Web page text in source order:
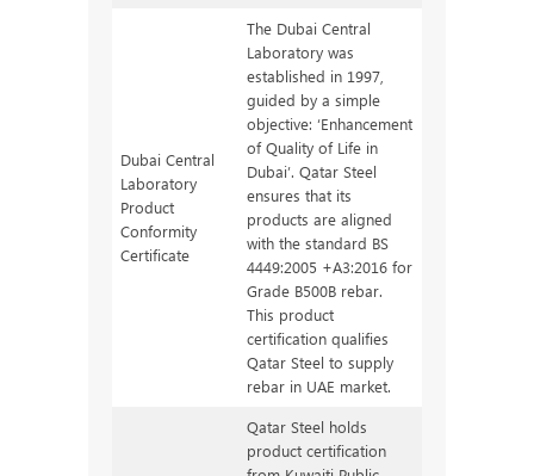
Dubai Central
Laboratory
Product
Conformity
Certificate
The Dubai Central
Laboratory was
established in 1997,
guided by a simple
objective: ‘Enhancement
of Quality of Life in
Dubai’. Qatar Steel
ensures that its
products are aligned
with the standard BS
4449:2005 +A3:2016 for
Grade B500B rebar.
This product
certification qualifies
Qatar Steel to supply
rebar in UAE market.
Qatar Steel holds
product certification